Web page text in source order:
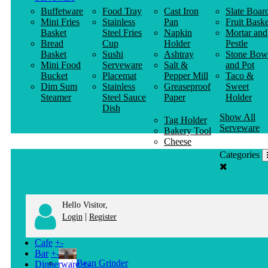
Buffetware
Mini Fries
Basket
Bread
Basket
Mini Food
Bucket
Dim Sum
Steamer
Food Tray
Stainless
Steel Fries
Cup
Sushi
Serveware
Placemat
Stainless
Steel Sauce
Dish
Cast Iron
Pan
Napkin
Holder
Ashtray
Salt &
Pepper Mill
Greaseproof
Paper
Slate
Fruit
Mortar and
Pestle
Stone
and Pot
Taco &
Sweet
Holder
Tag Holder
Bakery Tool
Cheese
Knife
Show All
Serveware
Categories
Hello Visitor,
Login | Register
Cafe +-
Bean Grinder
Bar +-
Dinnerware +-